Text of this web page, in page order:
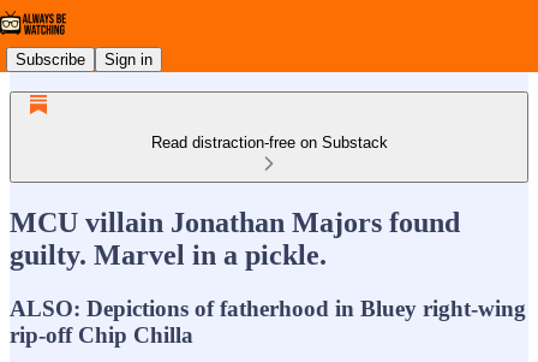
Subscribe Sign in
Read distraction-free on Substack
MCU villain Jonathan Majors found
guilty. Marvel in a pickle.
ALSO: Depictions of fatherhood in Bluey right-wing
rip-off Chip Chilla